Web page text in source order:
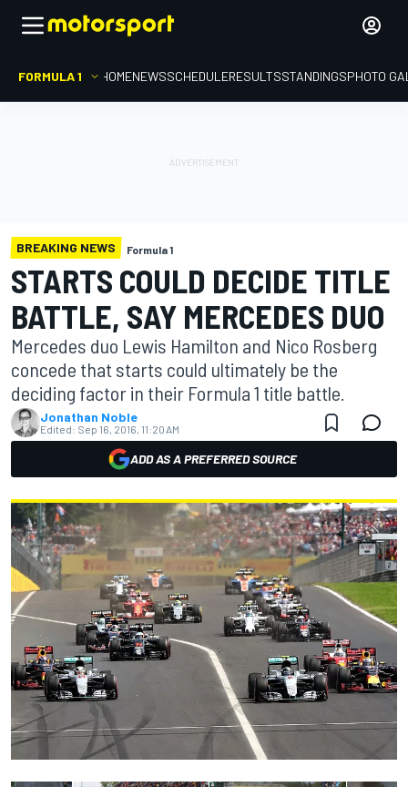
FORMULA 1 HOMENEWSSCHEDULERESULTSSTANDINGSPHOTO
BREAKING NEWS Formula 1
STARTS COULD DECIDE TITLE
BATTLE, SAY MERCEDES DUO
Mercedes duo Lewis Hamilton and Nico Rosberg
concede that starts could ultimately be the
deciding factor in their Formula 1 title battle.
Jonathan Noble
Edited: Sep 16, 2016, 11:20 AM
ADD AS A PREFERRED SOURCE